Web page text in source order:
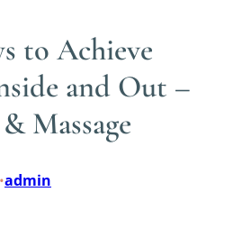
to Achieve
and Out –
Massage
•admin